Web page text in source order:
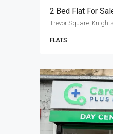
2 Bed Flat For
Trevor Square,
FLATS